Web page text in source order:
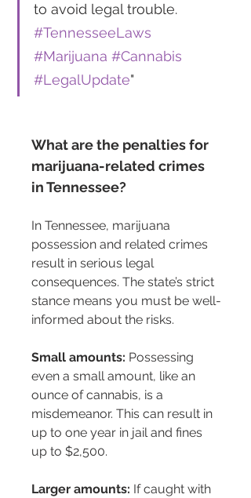
to avoid legal trouble.
#TennesseeLaws
#Marijuana #Cannabis
#LegalUpdate"
What are the penalties for
marijuana-related crimes
in Tennessee?
In Tennessee, marijuana
possession and related crimes
result in serious legal
consequences. The state’s strict
stance means you must be well-
informed about the risks.
Small amounts: Possessing
even a small amount, like an
ounce of cannabis, is a
misdemeanor. This can result in
up to one year in jail and fines
up to $2,500.
Larger amounts: If caught with